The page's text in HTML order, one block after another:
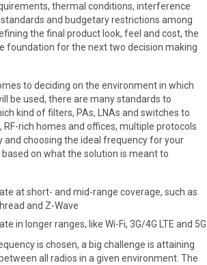
thermal conditions, interference
and budgetary restrictions among
the final product look, feel and cost, the
foundation for the next two decision making
to deciding on the environment in which
be used, there are many standards to
kind of filters, PAs, LNAs and switches to
RF-rich homes and offices, multiple protocols
and choosing the ideal frequency for your
on what the solution is meant to
at short- and mid-range coverage, such as
and Z-Wave
in longer ranges, like Wi-Fi, 3G/4G LTE and 5G
is chosen, a big challenge is attaining
all radios in a given environment. The